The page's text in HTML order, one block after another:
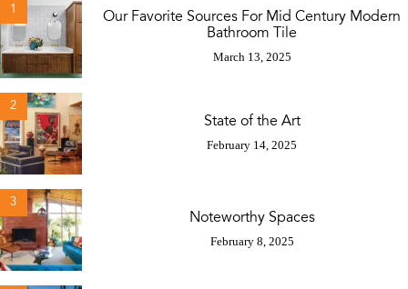
1
Our Favorite Sources For Mid Century Modern
Bathroom Tile
March 13, 2025
2
State of the Art
February 14, 2025
3
Noteworthy Spaces
February 8, 2025